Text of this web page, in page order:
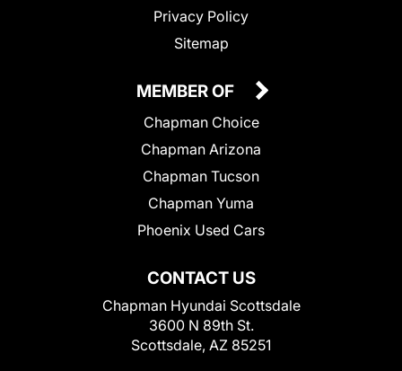
Privacy Policy
Sitemap
CONTACT US
Chapman Hyundai Scottsdale
3600 N 89th St.
Scottsdale, AZ 85251
MEMBER OF
Chapman Choice
Chapman Arizona
Chapman Tucson
Chapman Yuma
Phoenix Used Cars